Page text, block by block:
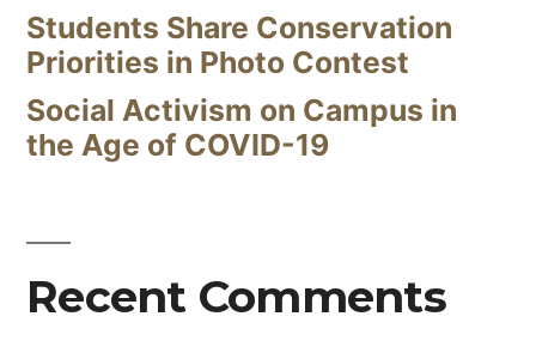
Students Share Conservation
Priorities in Photo Contest
Social Activism on Campus in
the Age of COVID-19
Recent Comments